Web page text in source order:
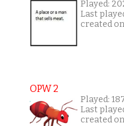
Played:
Last
created
OPW 2
Played:
Last
created